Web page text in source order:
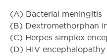
(A) Bacterial meningitis
(B) Dextromethorphan
(C) Herpes simplex
(D) HIV encephalopathy